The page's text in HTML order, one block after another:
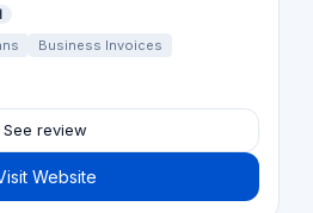
Business Invoices
See review
Website